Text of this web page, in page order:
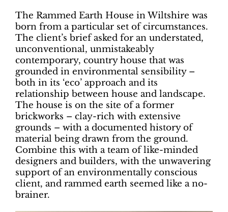
The Rammed Earth House in Wiltshire was
born from a particular set of circumstances.
The client’s brief asked for an understated,
unconventional, unmistakeably
contemporary, country house that was
grounded in environmental sensibility –
both in its ‘eco’ approach and its
relationship between house and landscape.
The house is on the site of a former
brickworks – clay-rich with extensive
grounds – with a documented history of
material being drawn from the ground.
Combine this with a team of like-minded
designers and builders, with the unwavering
support of an environmentally conscious
client, and rammed earth seemed like a no-
brainer.